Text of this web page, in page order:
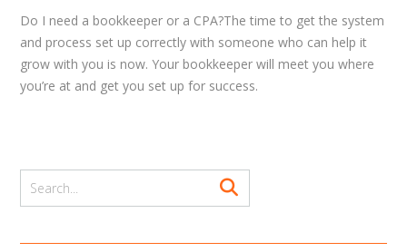
Do I need a bookkeeper or a CPA?The time to get the system
and process set up correctly with someone who can help it
grow with you is now. Your bookkeeper will meet you where
you’re at and get you set up for success.